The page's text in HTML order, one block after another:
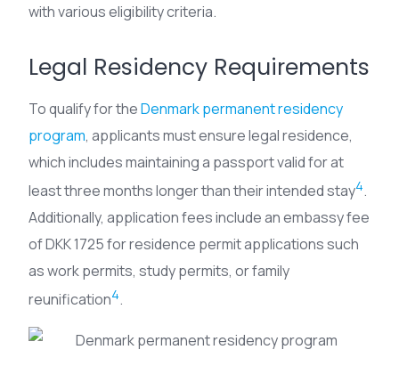
with various eligibility criteria.
Legal Residency Requirements
To qualify for theDenmark permanent residency
program, applicants must ensure legal residence,
which includes maintaining a passport valid for at
least three months longer than their intended stay4.
Additionally, application fees include an embassy fee
of DKK 1725 for residence permit applications such
as work permits, study permits, or family
reunification4.